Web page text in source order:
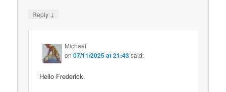
Reply ↓
Michael
on07/11/2025 at 21:43said:
Hello Frederick.